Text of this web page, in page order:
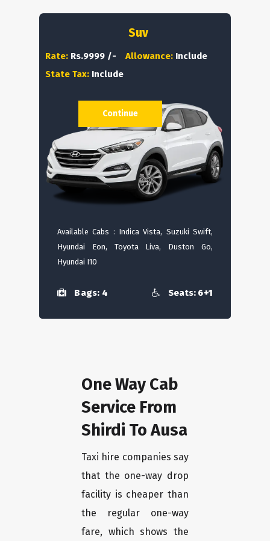
Suv
Rate: Rs.9999 /- Allowance: Include
State Tax: Include
Available Cabs : Indica Vista, Suzuki Swift,
Hyundai Eon, Toyota Liva, Duston Go,
Hyundai I10
Bags: 4 Seats: 6+1
Continue
One Way Cab
Service From
Shirdi To Ausa
Taxi hire companies say
that the one-way drop
facility is cheaper than
the regular one-way
fare, which shows the